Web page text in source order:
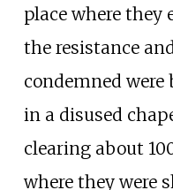
place where they
the resistance
condemned
in a disused
clearing about
where they were